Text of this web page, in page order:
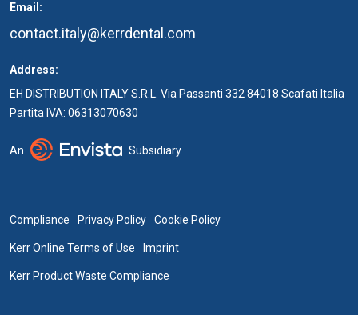
Email:
contact.italy@kerrdental.com
Address:
EH DISTRIBUTION ITALY S.R.L. Via Passanti 332 84018 Scafati Italia
Partita IVA: 06313070630
An Subsidiary
Compliance Privacy Policy Cookie Policy
Kerr Online Terms of Use Imprint
Kerr Product Waste Compliance